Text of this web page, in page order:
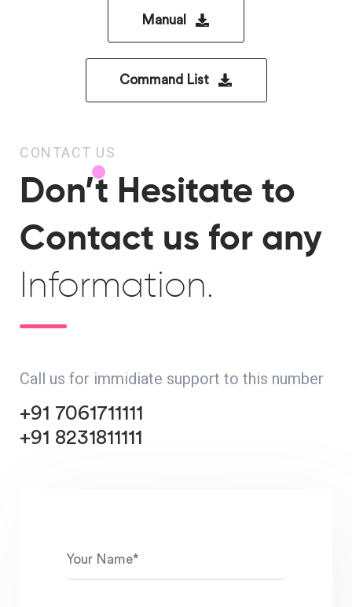
Manual
Command List
CONTACT US
Don’t Hesitate to
Contact us for any
Information.
Call us for immidiate support to this number
+91 7061711111
+91 8231811111